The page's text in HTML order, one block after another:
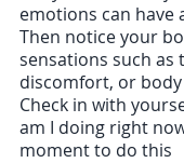
emotions can have
Then notice your
sensations such as
discomfort, or
Check in with
am I doing right
moment to do this